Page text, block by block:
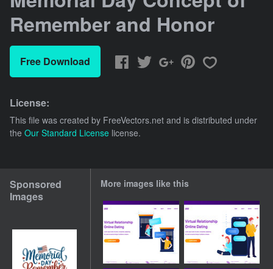
Remember and Honor
Free Download
License:
This file was created by FreeVectors.net and is distributed under
the Our Standard License license.
Sponsored
Images
More images like this